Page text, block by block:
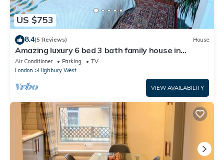
US $753
8.4(5 Reviews) House
Amazing luxury 6 bed 3 bath family house in
central London with back garden
Air Conditioner Parking
TV
London
Highbury West
VIEW AVAILABILITY